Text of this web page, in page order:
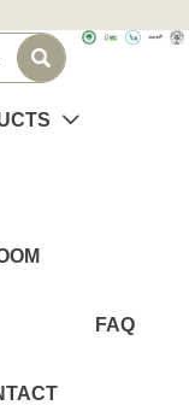


FAQ